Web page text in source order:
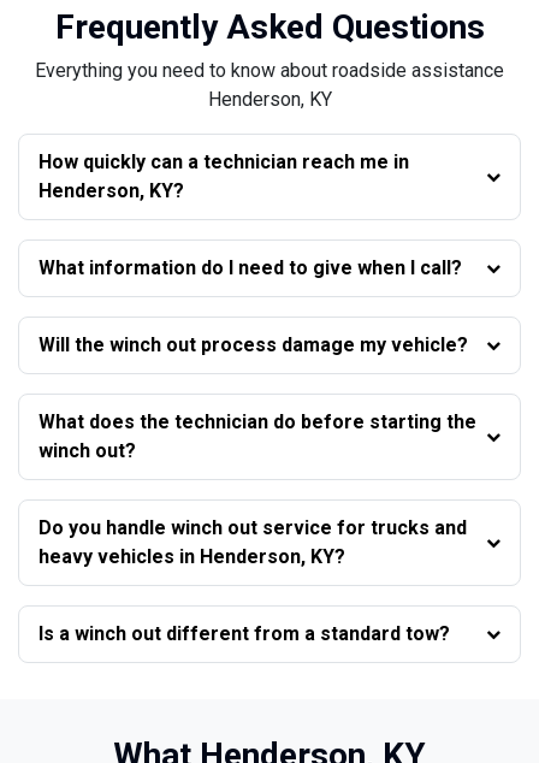
Frequently Asked Questions
Everything you need to know about roadside assistance
Henderson, KY
How quickly can a technician reach me in
Henderson, KY?
What information do I need to give when I call?
Will the winch out process damage my vehicle?
What does the technician do before starting the
winch out?
Do you handle winch out service for trucks and
heavy vehicles in Henderson, KY?
Is a winch out different from a standard tow?
What Henderson, KY